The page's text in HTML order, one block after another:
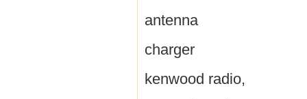
antenna
charger
kenwood radio,